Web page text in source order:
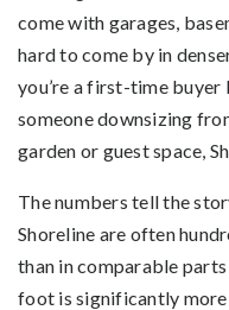
come with garages,
hard to come by in
you’re a first-time
someone downsizing
garden or guest space,
The numbers tell the
Shoreline are often
than in comparable
foot is significantly